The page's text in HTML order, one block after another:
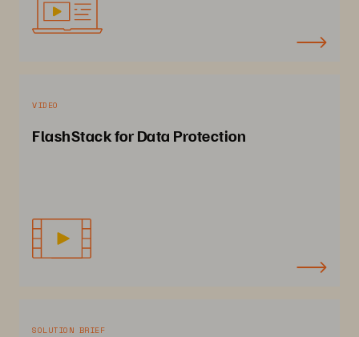
VIDEO
FlashStack for Data Protection
SOLUTION BRIEF